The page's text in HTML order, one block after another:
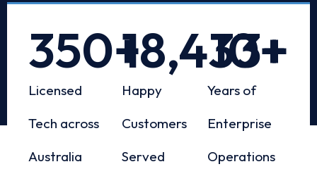
Licensed
Tech across
Australia
350+
Happy
Customers
Served
18,433+
Years of
Enterprise
Operations
10+